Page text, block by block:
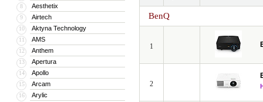
8 Aesthetix
9 Airtech
10 Aktyna Technology
11 AMS
12 Anthem
13 Apertura
14 Apollo
15 Arcam
16 Arylic
BenQ
1
2